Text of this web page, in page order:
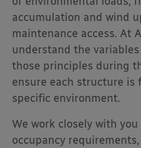
accumulation and wind
maintenance access. At
understand the
those principles during
ensure each structure
specific environment.
We work closely with
occupancy